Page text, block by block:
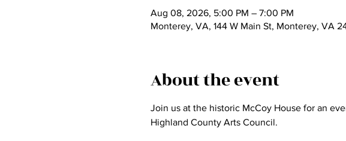
Aug 08, 2026, 5:00 PM – 7:00 PM
Monterey, VA, 144 W Main St, Monterey, VA
About the event
Join us at the historic McCoy House for an
Highland County Arts Council.